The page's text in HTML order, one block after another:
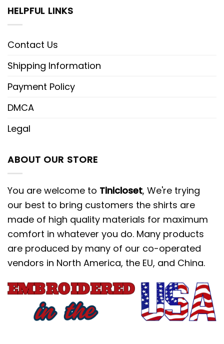
HELPFUL LINKS
Contact Us
Shipping Information
Payment Policy
DMCA
Legal
ABOUT OUR STORE
You are welcome to Tinicloset, We're trying
our best to bring customers the shirts are
made of high quality materials for maximum
comfort in whatever you do. Many products
are produced by many of our co-operated
vendors in North America, the EU, and China.